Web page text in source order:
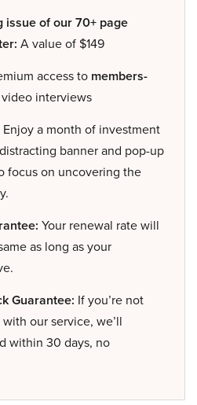
issue of our 70+ page
A value of $149
access to members-
interviews
Enjoy a month of investment
banner and pop-up
focus on uncovering the
Your renewal rate will
as long as your
Guarantee: If you’re not
our service, we’ll
within 30 days, no